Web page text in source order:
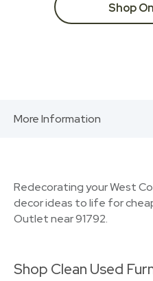
Shop
More Information
Redecorating your West
decor ideas to life for
Outlet near 91792.
Shop Clean Used